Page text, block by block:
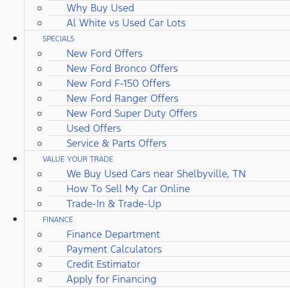
Why Buy Used
Al White vs Used Car Lots
SPECIALS
New Ford Offers
New Ford Bronco Offers
New Ford F-150 Offers
New Ford Ranger Offers
New Ford Super Duty Offers
Used Offers
Service & Parts Offers
VALUE YOUR TRADE
We Buy Used Cars near Shelbyville, TN
How To Sell My Car Online
Trade-In & Trade-Up
FINANCE
Finance Department
Payment Calculators
Credit Estimator
Apply for Financing